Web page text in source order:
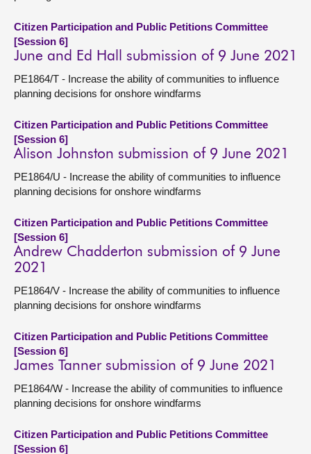
Citizen Participation and Public Petitions Committee
[Session 6]
June and Ed Hall submission of 9 June 2021
PE1864/T - Increase the ability of communities to influence
planning decisions for onshore windfarms
Citizen Participation and Public Petitions Committee
[Session 6]
Alison Johnston submission of 9 June 2021
PE1864/U - Increase the ability of communities to influence
planning decisions for onshore windfarms
Citizen Participation and Public Petitions Committee
[Session 6]
Andrew Chadderton submission of 9 June
2021
PE1864/V - Increase the ability of communities to influence
planning decisions for onshore windfarms
Citizen Participation and Public Petitions Committee
[Session 6]
James Tanner submission of 9 June 2021
PE1864/W - Increase the ability of communities to influence
planning decisions for onshore windfarms
Citizen Participation and Public Petitions Committee
[Session 6]